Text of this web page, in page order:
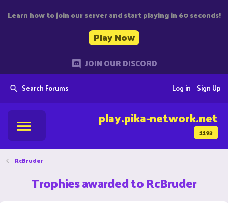
Learn how to join our server and start playing in 60 seconds!
Play Now
JOIN OUR DISCORD
Search Forums Sign Up
Log in
1193
play.pika-network.net
RcBruder
Trophies awarded to RcBruder